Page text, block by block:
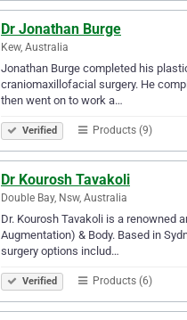
Dr Jonathan Burge
Kew, Australia
Jonathan Burge completed his
craniomaxillofacial surgery. He
then went on to work a…
Verified Products (9)
Dr Kourosh Tavakoli
Double Bay, Nsw, Australia
Dr. Kourosh Tavakoli is a renowned
Augmentation) & Body. Based in
surgery options includ…
Verified Products (6)